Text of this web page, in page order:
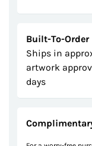
Built-To-Order
Ships in
artwork
days